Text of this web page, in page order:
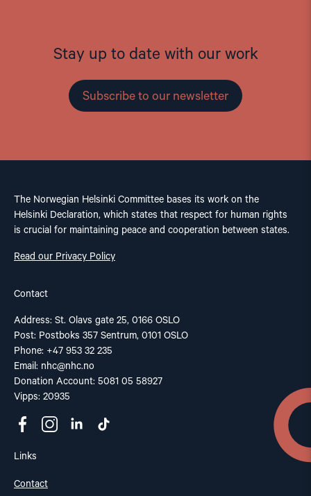
Stay up to date with our work
Subscribe to our newsletter
The Norwegian Helsinki Committee bases its work on the
Helsinki Declaration, which states that respect for human rights
is crucial for maintaining peace and cooperation between states.
Read our Privacy Policy
Contact
Address: St. Olavs gate 25, 0166 OSLO
Post: Postboks 357 Sentrum, 0101 OSLO
Phone: +47 953 32 235
Email: nhc@nhc.no
Donation Account: 5081 05 58927
Vipps: 20935
Links
Contact